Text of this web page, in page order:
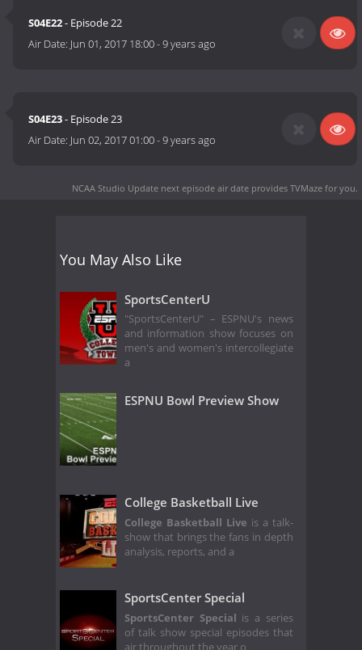
S04E22- Episode 22
Air Date: Jun 01, 2017 18:00-9 years ago
S04E23- Episode 23
Air Date: Jun 02, 2017 01:00-9 years ago
NCAA Studio Update next episode air date provides TVMaze for you.
You May Also Like
SportsCenterU
"SportsCenterU" – ESPNU's news
and information show focuses on
men's and women's intercollegiate
a
ESPNU Bowl Preview Show
College Basketball Live
College Basketball Live is a talk-
show that brings the fans in depth
analysis, reports, and a
SportsCenter Special
SportsCenter Special is a series
of talk show special episodes that
air throughout the year o